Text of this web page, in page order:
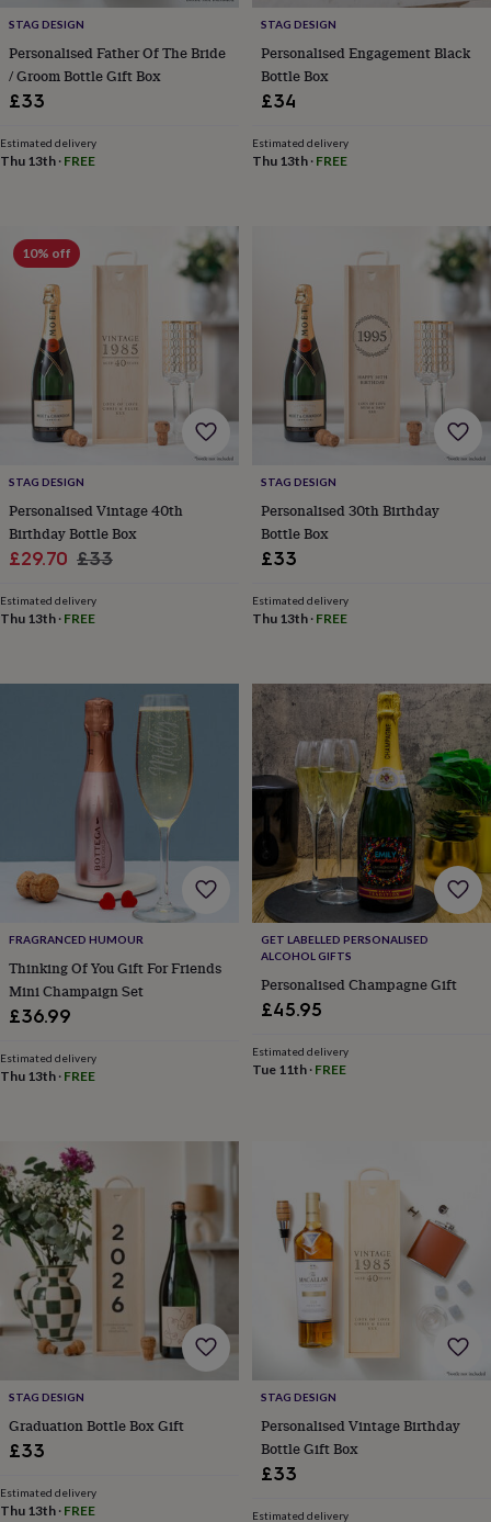
Baby
&
childBaby
hatsBabygrowsCardigans
clothing
&
gownsJackets
Matching
outfits
Pyjamas
Baby
Bath
Building
stacking
toysComforters
Musical
Playmats
gymsPush
&
pull
toysRattles
teethersKids
toys
&
Craft
Educational
Outdoor
toysSoft
toys
bearsTrains
&
train
setsWooden
blanketsChanging
mobilesKeepsake
feeding Door
plaques
&
signsFurniture
Height
chartsMoney
boxesPlay
dens,
tents
&
wigwamsTablewareTowelsToy
trunksPersonalised
inBirthday
giftsAnimal
giftsUnder
the
STAG DESIGN
Personalised Father Of The Bride
/ Groom Bottle Gift Box
£33
Estimated delivery
Thu 13th · FREE
STAG DESIGN
Personalised Engagement Black
Bottle Box
£34
Estimated delivery
Thu 13th· FREE
10% off
STAG DESIGN
Personalised Vintage 40th
Birthday Bottle Box
Sale
£29.70 Regular
£33
Estimated delivery
Thu 13th · FREE
STAG DESIGN
Personalised 30th Birthday
Bottle Box
£33
Estimated delivery
Thu 13th· FREE
FRAGRANCED HUMOUR
Thinking Of You Gift For Friends
Mini Champaign Set
£36.99
Estimated delivery
Thu 13th · FREE
GET LABELLED PERSONALISED
ALCOHOL GIFTS
Personalised Champagne Gift
£45.95
Estimated delivery
Tue 11th· FREE
STAG DESIGN
Graduation Bottle Box Gift
£33
Estimated delivery
Thu 13th · FREE
STAG DESIGN
Personalised Vintage Birthday
Bottle Gift Box
£33
Estimated delivery